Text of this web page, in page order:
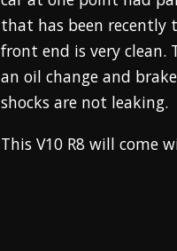
that has been recently
front end is very clean.
an oil change and
shocks are not leaking.
This V10 R8 will come